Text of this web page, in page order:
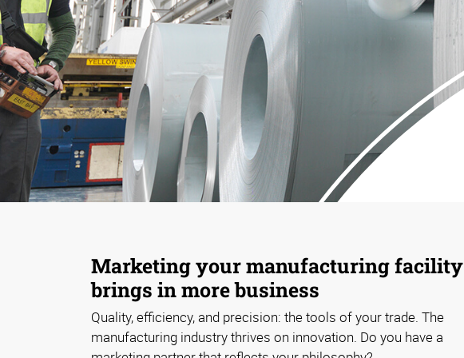
Marketing your manufacturing facility
brings in more business
Quality, efficiency, and precision: the tools of your trade. The
manufacturing industry thrives on innovation. Do you have a